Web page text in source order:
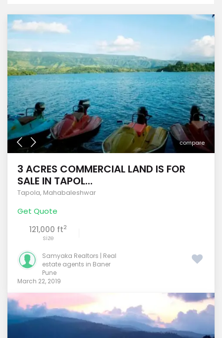
compare
3 ACRES COMMERCIAL LAND IS FOR
SALE IN TAPOL...
Tapola, Mahabaleshwar
Get Quote
121,000 ft2
size
Samyaka Realtors | Real
estate agents in Baner
Pune
March 22, 2019